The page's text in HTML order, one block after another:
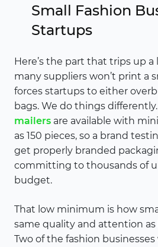
Small Fashion
Startups
Here’s the part that trips up a
many suppliers won’t print a
forces startups to either
bags. We do things
mailers are available with
as 150 pieces, so a brand
get properly branded
committing to thousands of
budget.
That low minimum is how
same quality and attention as
Two of the fashion